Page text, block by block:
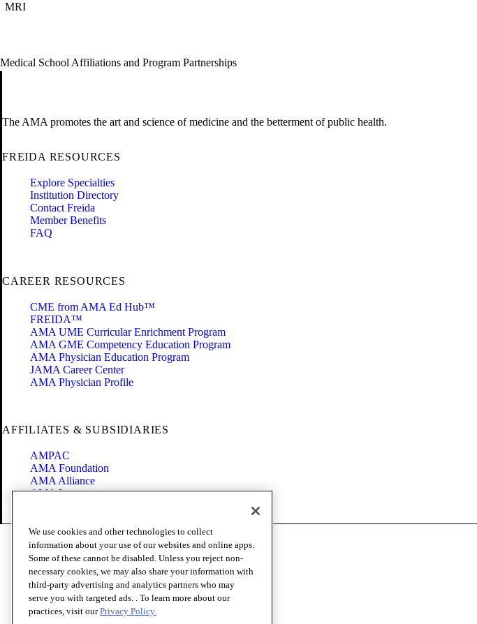
MRI
Medical School Affiliations and Program Partnerships
The AMA promotes the art and science of medicine and the betterment of public health.
FREIDA RESOURCES
Explore Specialties
Institution Directory
Contact Freida
Member Benefits
FAQ
CAREER RESOURCES
CME from AMA Ed Hub™
FREIDA™
AMA UME Curricular Enrichment Program
AMA GME Competency Education Program
AMA Physician Education Program
JAMA Career Center
AMA Physician Profile
AFFILIATES & SUBSIDIARIES
AMPAC
AMA Foundation
AMA Alliance
AMA Insurance
Code of Conduct
Terms of Use
Privacy Policy
Website Accessibility
Share Your Screen
Cookie Settings
We use cookies and other technologies to collect
information about your use of our websites and online apps.
Some of these cannot be disabled. Unless you reject non-
necessary cookies, we may also share your information with
third-party advertising and analytics partners who may
serve you with targeted ads. . To learn more about our
practices, visit ourPrivacy Policy.